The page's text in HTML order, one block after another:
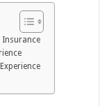
Insurance